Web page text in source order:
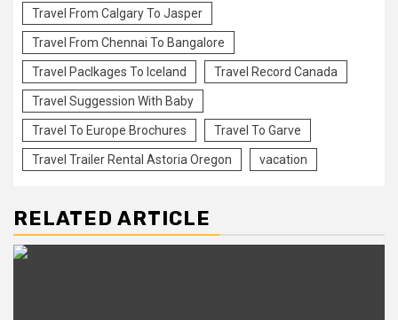
Travel From Calgary To Jasper
Travel From Chennai To Bangalore
Travel Paclkages To Iceland Travel Record Canada
Travel Suggession With Baby
Travel To Europe Brochures Travel To Garve
Travel Trailer Rental Astoria Oregon vacation
RELATED ARTICLE